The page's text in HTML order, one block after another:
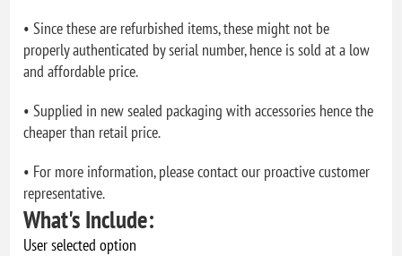
• Since these are refurbished items, these might not be
properly authenticated by serial number, hence is sold at a low
and affordable price.
• Supplied in new sealed packaging with accessories hence the
cheaper than retail price.
• For more information, please contact our proactive customer
representative.
What's Include:
User selected option